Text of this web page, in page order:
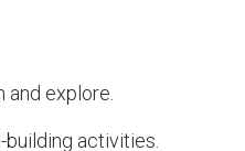
and explore.
building activities.